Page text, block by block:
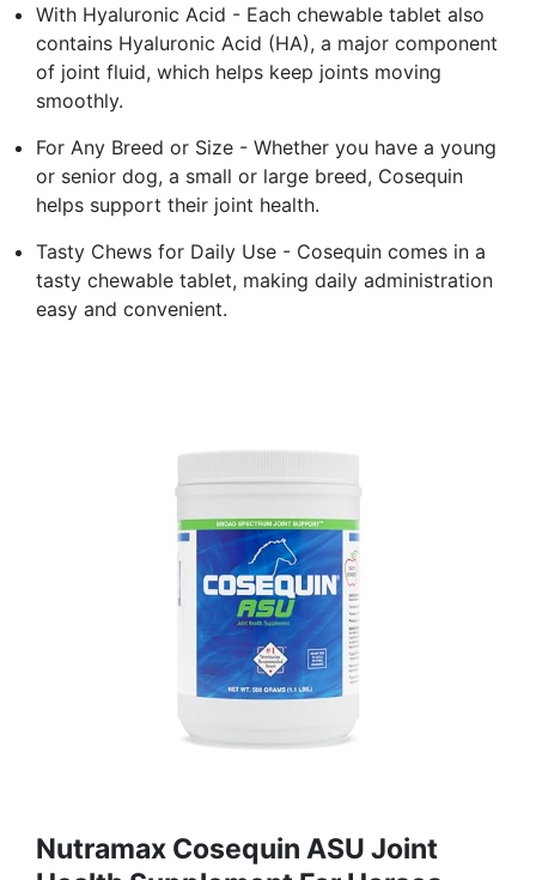
With Hyaluronic Acid - Each chewable tablet also
contains Hyaluronic Acid (HA), a major component
of joint fluid, which helps keep joints moving
smoothly.
For Any Breed or Size - Whether you have a young
or senior dog, a small or large breed, Cosequin
helps support their joint health.
Tasty Chews for Daily Use - Cosequin comes in a
tasty chewable tablet, making daily administration
easy and convenient.
Nutramax Cosequin ASU Joint